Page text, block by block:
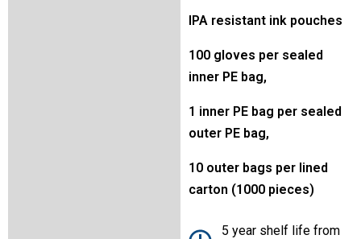
IPA resistant ink pouches
100 gloves per sealed
inner PE bag,
1 inner PE bag per sealed
outer PE bag,
10 outer bags per lined
carton (1000 pieces)
5 year shelf life from